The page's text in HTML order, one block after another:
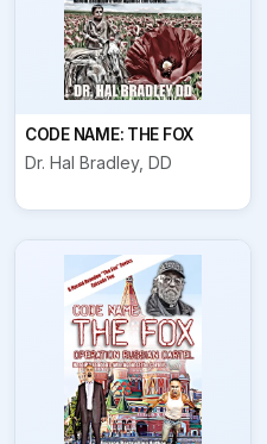
CODE NAME: THE FOX
Dr. Hal Bradley, DD